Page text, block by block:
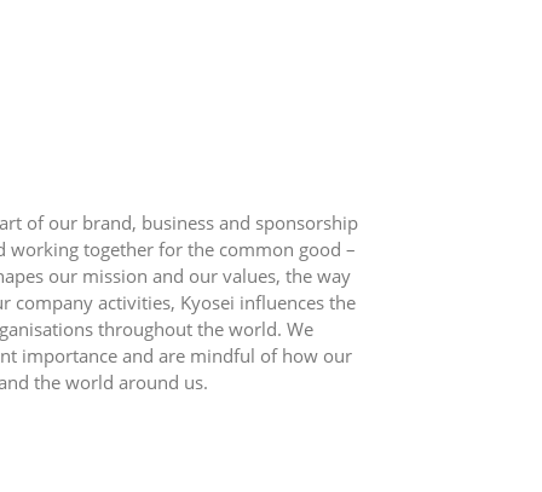
of our brand, business and sponsorship
working together for the common good –
our mission and our values, the way
company activities, Kyosei influences the
throughout the world. We
importance and are mindful of how our
the world around us.